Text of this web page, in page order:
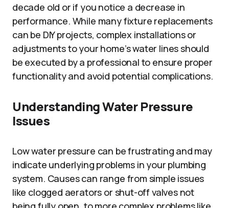
decade old or if you notice a decrease in
performance. While many fixture replacements
can be DIY projects, complex installations or
adjustments to your home’s water lines should
be executed by a professional to ensure proper
functionality and avoid potential complications.
Understanding Water Pressure
Issues
Low water pressure can be frustrating and may
indicate underlying problems in your plumbing
system. Causes can range from simple issues
like clogged aerators or shut-off valves not